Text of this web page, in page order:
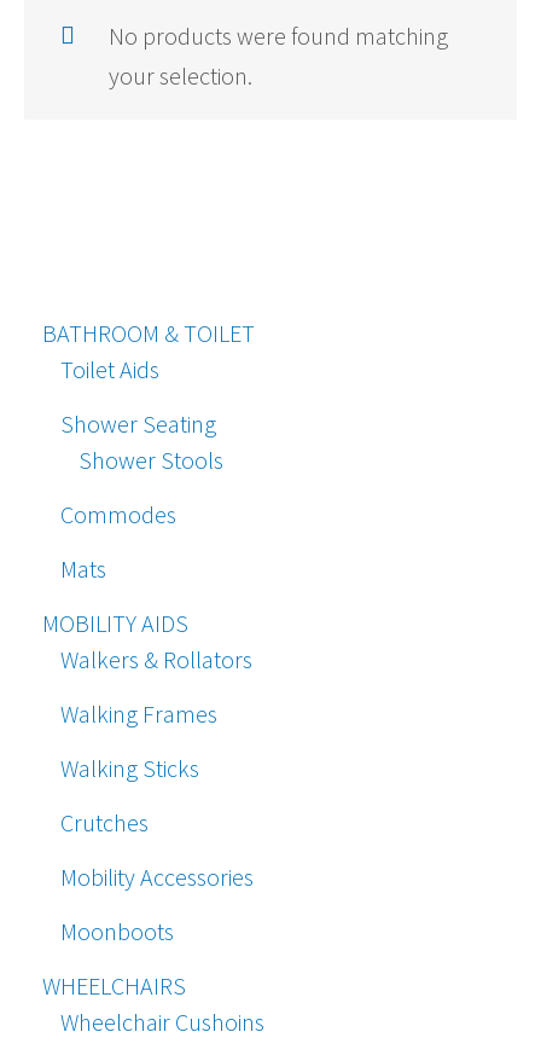
BATHROOM & TOILET
Toilet Aids
Shower Seating
Shower Stools
Commodes
Mats
MOBILITY AIDS
Walkers & Rollators
Walking Frames
Walking Sticks
Crutches
Mobility Accessories
Moonboots
WHEELCHAIRS
Wheelchair Cushoins
No products were found matching
your selection.